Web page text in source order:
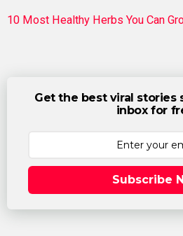
10 Most Healthy Herbs You Can
Get the best viral stories
inbox for
Subscribe